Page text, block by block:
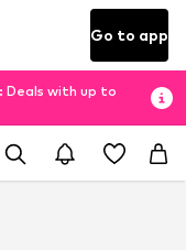
Go to app
Deals with up to